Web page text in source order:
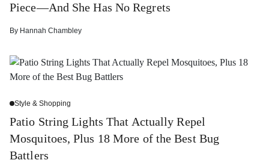
Piece—And She Has No Regrets
By Hannah Chambley
Style & Shopping
Patio String Lights That Actually Repel
Mosquitoes, Plus 18 More of the Best Bug
Battlers